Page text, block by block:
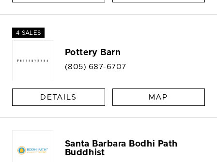
4 SALES
Pottery Barn
(805) 687-6707
DETAILS MAP
Santa Barbara Bodhi Path
Buddhist